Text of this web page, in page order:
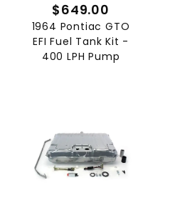
$649.00
1964 Pontiac GTO
EFI Fuel Tank Kit -
400 LPH Pump